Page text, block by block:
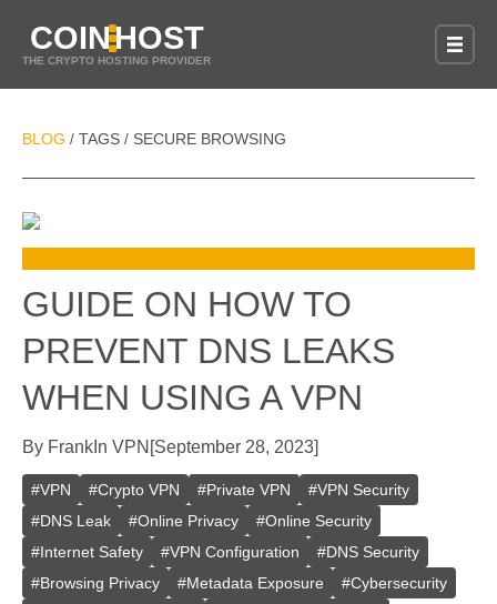
COINHOST
THE CRYPTO HOSTING PROVIDER
BLOG / TAGS / SECURE BROWSING
GUIDE ON HOW TO
PREVENT DNS LEAKS
WHEN USING A VPN
By Frank In VPN [September 28, 2023]
#VPN #Crypto VPN #Private VPN #VPN Security
#DNS Leak #Online Privacy #Online Security
#Internet Safety #VPN Configuration #DNS Security
#Browsing Privacy #Metadata Exposure #Cybersecurity